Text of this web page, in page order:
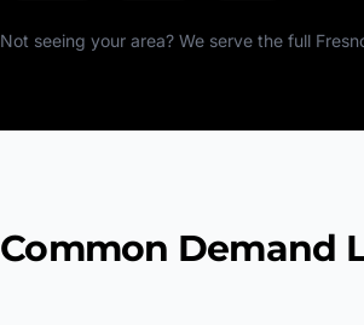
Not seeing your area? We serve the full
Common Demand